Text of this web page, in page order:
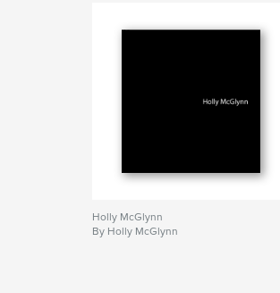
Holly McGlynn
By Holly McGlynn